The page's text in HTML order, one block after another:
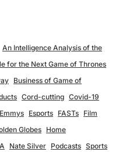
An Intelligence Analysis of the
for the Next Game of Thrones
Business of Game of
Cord-cutting Covid-19
Emmys Esports FASTs Film
Globes
Home
Nate Silver Podcasts Sports